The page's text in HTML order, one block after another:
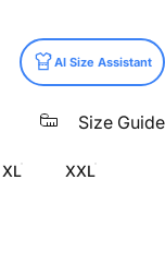
AI Size Assistant
Size Guide
XL XXL